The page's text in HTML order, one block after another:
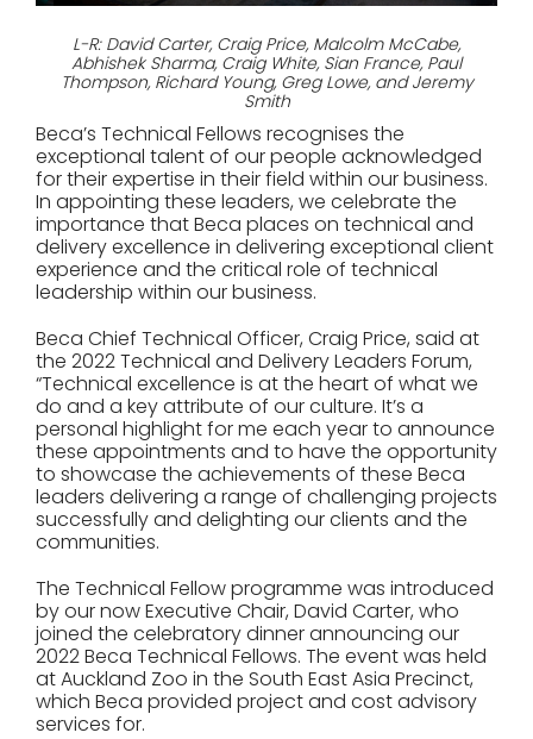
L-R: David Carter, Craig Price, Malcolm McCabe,
Abhishek Sharma, Craig White, Sian France, Paul
Thompson, Richard Young, Greg Lowe, and Jeremy
Smith
Beca’s Technical Fellows recognises the
exceptional talent of our people acknowledged
for their expertise in their field within our business.
In appointing these leaders, we celebrate the
importance that Beca places on technical and
delivery excellence in delivering exceptional client
experience and the critical role of technical
leadership within our business.
Beca Chief Technical Officer, Craig Price, said at
the 2022 Technical and Delivery Leaders Forum,
“Technical excellence is at the heart of what we
do and a key attribute of our culture. It’s a
personal highlight for me each year to announce
these appointments and to have the opportunity
to showcase the achievements of these Beca
leaders delivering a range of challenging projects
successfully and delighting our clients and the
communities.
The Technical Fellow programme was introduced
by our now Executive Chair, David Carter, who
joined the celebratory dinner announcing our
2022 Beca Technical Fellows. The event was held
at Auckland Zoo in the South East Asia Precinct,
which Beca provided project and cost advisory
services for.